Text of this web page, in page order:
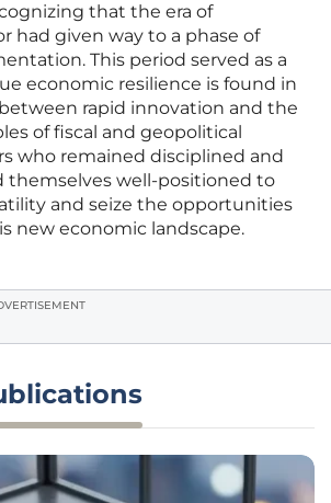
that the era of
had given way to a phase of
This period served as a
economic resilience is found in
rapid innovation and the
of fiscal and geopolitical
who remained disciplined and
themselves well-positioned to
and seize the opportunities
new economic landscape.